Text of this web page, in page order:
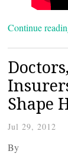
Continue
Shape
Jul 29, 2012
By